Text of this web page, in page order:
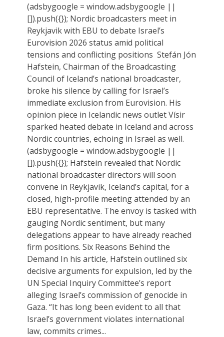
(adsbygoogle = window.adsbygoogle ||
[]).push({}); Nordic broadcasters meet in
Reykjavik with EBU to debate Israel’s
Eurovision 2026 status amid political
tensions and conflicting positions Stefán Jón
Hafstein, Chairman of the Broadcasting
Council of Iceland’s national broadcaster,
broke his silence by calling for Israel’s
immediate exclusion from Eurovision. His
opinion piece in Icelandic news outlet Vísir
sparked heated debate in Iceland and across
Nordic countries, echoing in Israel as well.
(adsbygoogle = window.adsbygoogle ||
[]).push({}); Hafstein revealed that Nordic
national broadcaster directors will soon
convene in Reykjavik, Iceland’s capital, for a
closed, high-profile meeting attended by an
EBU representative. The envoy is tasked with
gauging Nordic sentiment, but many
delegations appear to have already reached
firm positions. Six Reasons Behind the
Demand In his article, Hafstein outlined six
decisive arguments for expulsion, led by the
UN Special Inquiry Committee’s report
alleging Israel’s commission of genocide in
Gaza. “It has long been evident to all that
Israel’s government violates international
law, commits crimes...